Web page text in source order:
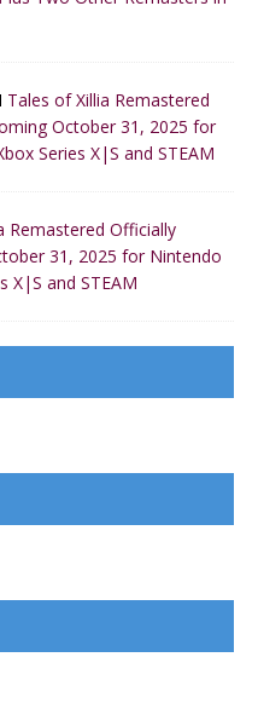
Tales of Xillia Remastered
October 31, 2025 for
Series X|S and STEAM
Remastered Officially
31, 2025 for Nintendo
X|S and STEAM